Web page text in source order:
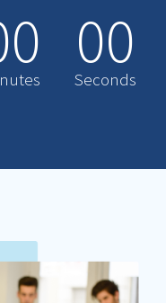
00
Seconds